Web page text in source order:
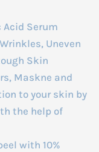
Serum
Uneven
Skin
Maskne and
to your skin by
the help of
with 10%